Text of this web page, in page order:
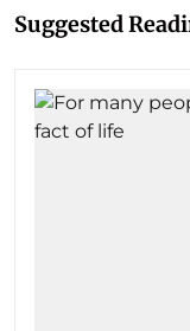
Suggested